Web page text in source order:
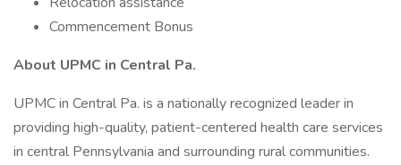
Commencement Bonus
About UPMC in Central Pa.
UPMC in Central Pa. is a nationally recognized leader in
providing high-quality, patient-centered health care services
in central Pennsylvania and surrounding rural communities.